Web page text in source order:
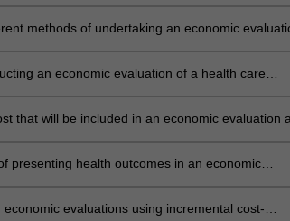
methods of undertaking an economic
an economic evaluation of a health care
that will be included in an economic evaluation
presenting health outcomes in an economic
evaluations using incremental cost-